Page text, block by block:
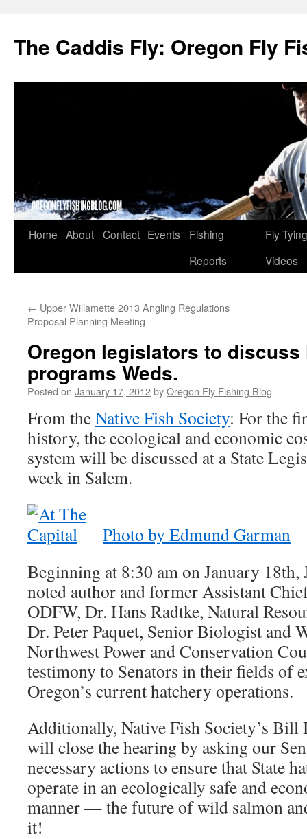
The Caddis Fly: Oregon Fly
Skip
Home About Contact Events
Fishing
Reports
Fly Tying
Videos
← Upper Willamette 2013 Angling Regulations
Proposal Planning Meeting
Oregon legislators to
programs Weds.
Posted on January 17, 2012byOregon Fly Fishing Blog
From theNative Fish Society: For the
history, the ecological and economic
system will be discussed at a State
week in Salem.
Photo by Edmund Garman
Beginning at 8:30 am on January
noted author and former Assistant
ODFW, Dr. Hans Radtke, Natural
Dr. Peter Paquet, Senior Biologist and
Northwest Power and Conservation
testimony to Senators in their fields of
Oregon’s current hatchery operations.
Additionally, Native Fish Society’s
will close the hearing by asking our
necessary actions to ensure that State
operate in an ecologically safe and
manner — the future of wild salmon
it!